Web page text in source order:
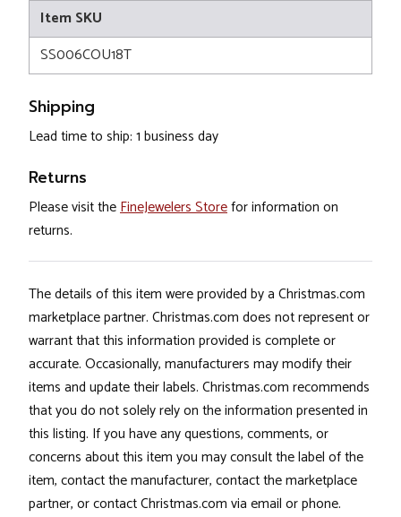
Item SKU
SS006COU18T
Shipping
Lead time to ship: 1 business day
Returns
Please visit theFineJewelers Storefor information on
returns.
The details of this item were provided by a Christmas.com
marketplace partner. Christmas.com does not represent or
warrant that this information provided is complete or
accurate. Occasionally, manufacturers may modify their
items and update their labels. Christmas.com recommends
that you do not solely rely on the information presented in
this listing. If you have any questions, comments, or
concerns about this item you may consult the label of the
item, contact the manufacturer, contact the marketplace
partner, or contact Christmas.com via email or phone.